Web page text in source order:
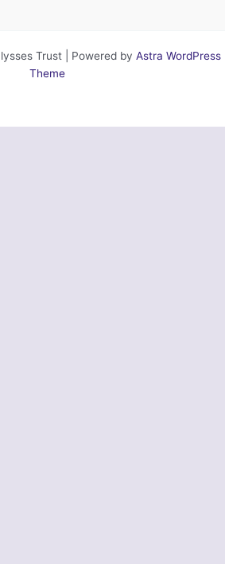
Trust | Powered by Astra WordPress
Theme